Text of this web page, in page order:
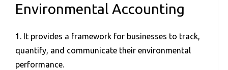
Environmental Accounting
1. It provides a framework for businesses to track,
quantify, and communicate their environmental
performance.